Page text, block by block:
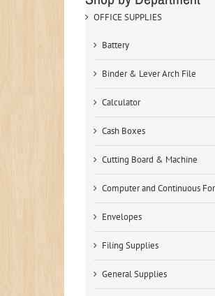
OFFICE SUPPLIES
Battery
Binder & Lever Arch File
Calculator
Cash Boxes
Cutting Board & Machine
Computer and Continuous
Envelopes
Filing Supplies
General Supplies